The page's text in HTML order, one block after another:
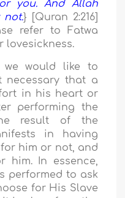
you. And Allah
not.} [Quran 2:216]
refer to Fatwa
lovesickness.
we would like to
that a
in his heart or
performing the
result of the
in having
him or not, and
him. In essence,
performed to ask
for His Slave